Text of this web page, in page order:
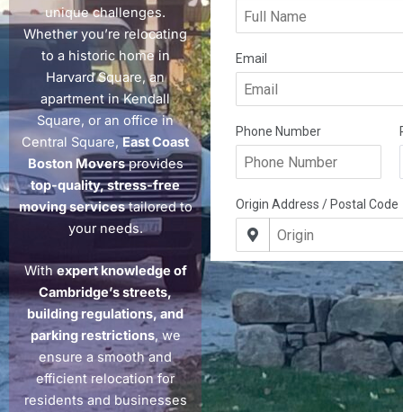
unique challenges.
Whether you’re relocating
to a historic home in
Harvard Square, an
apartment in Kendall
Square, or an office in
Central Square,East Coast
Boston Moversprovides
top-quality, stress-free
moving servicestailored to
your needs.
Withexpert knowledge of
Cambridge’s streets,
building regulations, and
parking restrictions, we
ensure a smooth and
efficient relocation for
residents and businesses